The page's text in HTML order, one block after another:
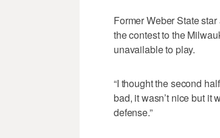
Former Weber State
the contest to the
unavailable to play.
“I thought the second
bad, it wasn’t nice but it
defense.”